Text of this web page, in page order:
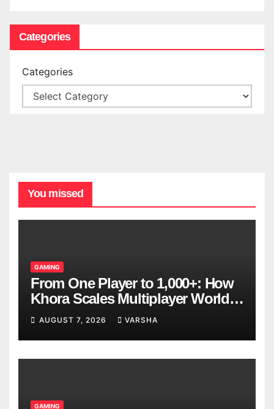
Categories
Categories
You missed
GAMING
From One Player to 1,000+: How
Khora Scales Multiplayer World
Models
AUGUST 7, 2026 VARSHA
GAMING